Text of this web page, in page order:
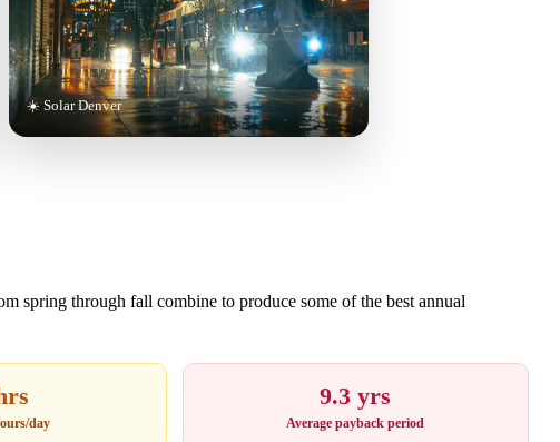
☀️ Solar Denver
spring through fall combine to produce some of the best annual
day
9.3 yrs
Average payback period